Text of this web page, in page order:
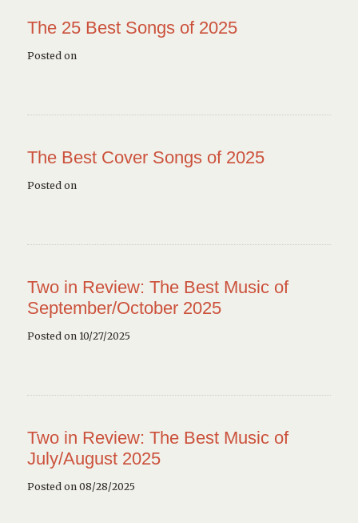
The 25 Best Songs of 2025
Posted on
The Best Cover Songs of 2025
Posted on
Two in Review: The Best Music of
September/October 2025
Posted on 10/27/2025
Two in Review: The Best Music of
July/August 2025
Posted on 08/28/2025